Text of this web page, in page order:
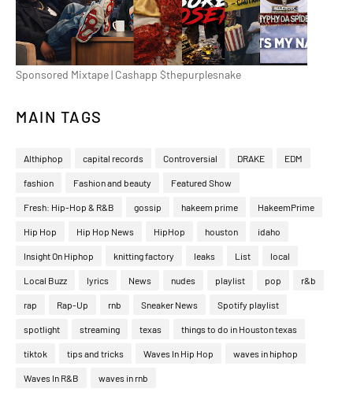
Sponsored Mixtape | Cashapp $thepurplesnake
MAIN TAGS
Althiphop capital records Controversial DRAKE EDM
fashion Fashion and beauty Featured Show
Fresh: Hip-Hop & R&B gossip hakeem prime HakeemPrime
Hip Hop Hip Hop News HipHop houston idaho
Insight On Hiphop knitting factory leaks List local
Local Buzz lyrics News nudes playlist pop r&b
rap Rap-Up rnb Sneaker News Spotify playlist
spotlight streaming texas things to do in Houston texas
tiktok tips and tricks Waves In Hip Hop waves in hiphop
Waves In R&B waves in rnb